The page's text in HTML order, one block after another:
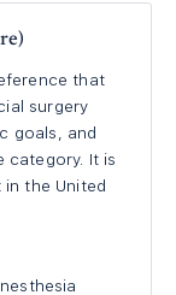
that
surgery
goals, and
category. It is
the United